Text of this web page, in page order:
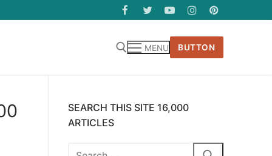
MENU BUTTON
SEARCH THIS SITE 16,000
ARTICLES
Search